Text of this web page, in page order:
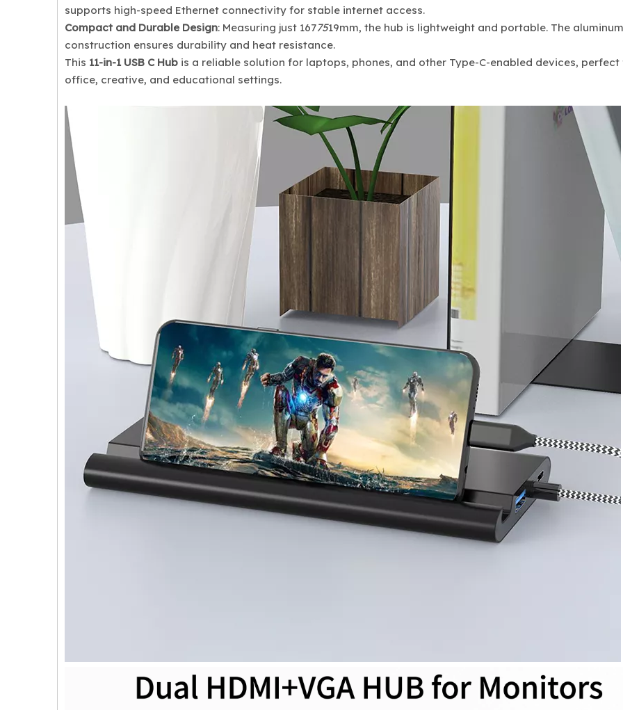
supports high-speed Ethernet connectivity for stable internet access.
Compact and Durable Design: Measuring just 1677519mm, the hub is lightweight and portable. The
construction ensures durability and heat resistance.
This 11-in-1 USB C Hub is a reliable solution for laptops, phones, and other Type-C-enabled devices, perfect
office, creative, and educational settings.